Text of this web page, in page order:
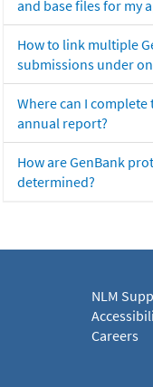
and base files for my
How to link multiple
submissions under
Where can I complete
annual report?
How are GenBank
determined?
NLM
Careers